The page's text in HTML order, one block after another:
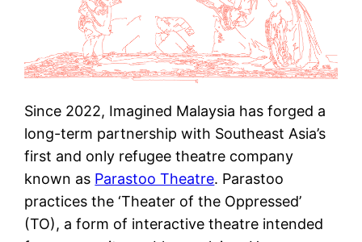
Since 2022, Imagined Malaysia has forged a
long-term partnership with Southeast Asia’s
first and only refugee theatre company
known as Parastoo Theatre. Parastoo
practices the ‘Theater of the Oppressed’
(TO), a form of interactive theatre intended